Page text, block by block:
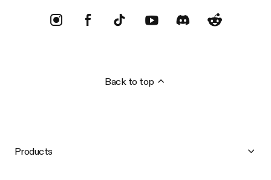
Back to top
Products